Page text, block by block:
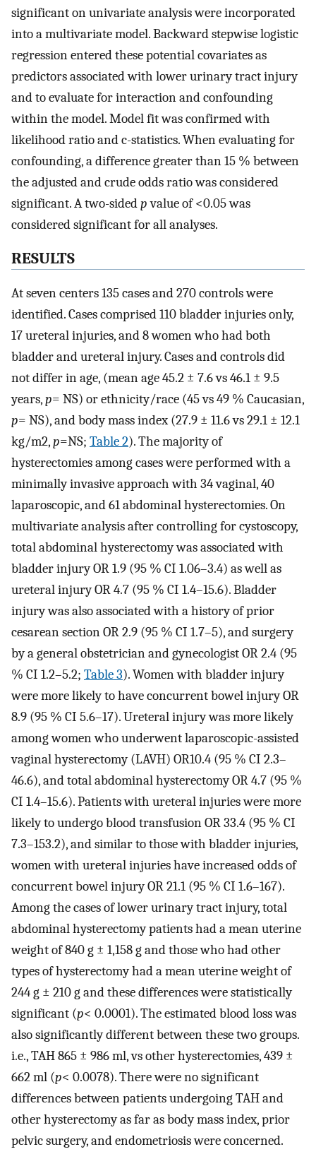
significant on univariate analysis were incorporated
into a multivariate model. Backward stepwise logistic
regression entered these potential covariates as
predictors associated with lower urinary tract injury
and to evaluate for interaction and confounding
within the model. Model fit was confirmed with
likelihood ratio and c-statistics. When evaluating for
confounding, a difference greater than 15 % between
the adjusted and crude odds ratio was considered
significant. A two-sidedpvalue of <0.05 was
considered significant for all analyses.
RESULTS
At seven centers 135 cases and 270 controls were
identified. Cases comprised 110 bladder injuries only,
17 ureteral injuries, and 8 women who had both
bladder and ureteral injury. Cases and controls did
not differ in age, (mean age 45.2 ± 7.6 vs 46.1 ± 9.5
years,p= NS) or ethnicity/race (45 vs 49 % Caucasian,
p= NS), and body mass index (27.9 ± 11.6 vs 29.1 ± 12.1
kg/m2,p=NS; Table 2). The majority of
hysterectomies among cases were performed with a
minimally invasive approach with 34 vaginal, 40
laparoscopic, and 61 abdominal hysterectomies. On
multivariate analysis after controlling for cystoscopy,
total abdominal hysterectomy was associated with
bladder injury OR 1.9 (95 % CI 1.06–3.4) as well as
ureteral injury OR 4.7 (95 % CI 1.4–15.6). Bladder
injury was also associated with a history of prior
cesarean section OR 2.9 (95 % CI 1.7–5), and surgery
by a general obstetrician and gynecologist OR 2.4 (95
% CI 1.2–5.2; Table 3). Women with bladder injury
were more likely to have concurrent bowel injury OR
8.9 (95 % CI 5.6–17). Ureteral injury was more likely
among women who underwent laparoscopic-assisted
vaginal hysterectomy (LAVH) OR10.4 (95 % CI 2.3–
46.6), and total abdominal hysterectomy OR 4.7 (95 %
CI 1.4–15.6). Patients with ureteral injuries were more
likely to undergo blood transfusion OR 33.4 (95 % CI
7.3–153.2), and similar to those with bladder injuries,
women with ureteral injuries have increased odds of
concurrent bowel injury OR 21.1 (95 % CI 1.6–167).
Among the cases of lower urinary tract injury, total
abdominal hysterectomy patients had a mean uterine
weight of 840 g ± 1,158 g and those who had other
types of hysterectomy had a mean uterine weight of
244 g ± 210 g and these differences were statistically
significant (p< 0.0001). The estimated blood loss was
also significantly different between these two groups.
i.e., TAH 865 ± 986 ml, vs other hysterectomies, 439 ±
662 ml (p< 0.0078). There were no significant
differences between patients undergoing TAH and
other hysterectomy as far as body mass index, prior
pelvic surgery, and endometriosis were concerned.